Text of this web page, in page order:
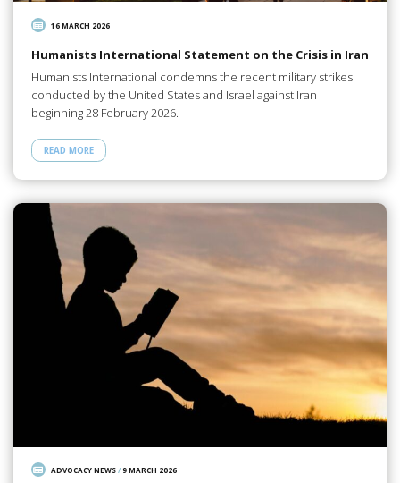
16 MARCH 2026
Humanists International Statement on the Crisis in Iran
Humanists International condemns the recent military strikes
conducted by the United States and Israel against Iran
beginning 28 February 2026.
READ MORE
ADVOCACY NEWS/9 MARCH 2026